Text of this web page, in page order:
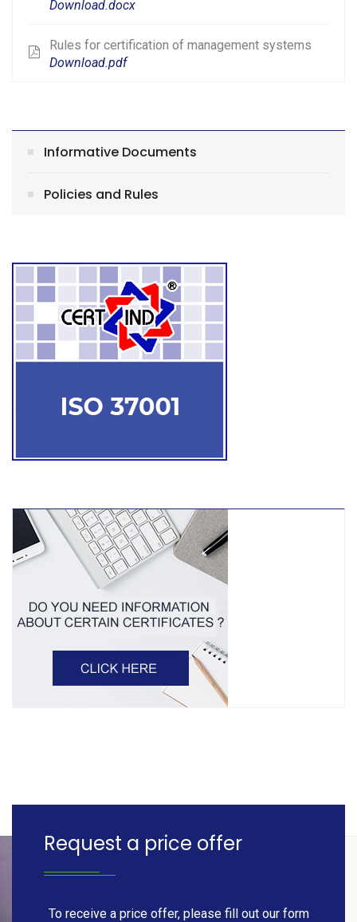
Download.docx
Rules for certification of management systems
Download.pdf
Informative Documents
Policies and Rules
Request a price offer
To receive a price offer, please fill out our form